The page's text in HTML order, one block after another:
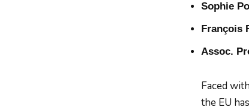
Sophie
François
Assoc.
Faced
the EU